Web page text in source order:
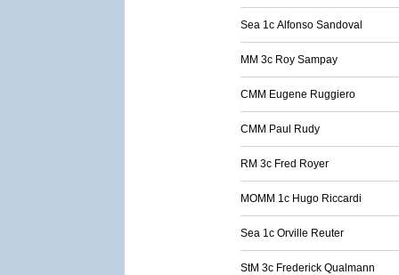
Sea 1c Alfonso Sandoval
MM 3c Roy Sampay
CMM Eugene Ruggiero
CMM Paul Rudy
RM 3c Fred Royer
MOMM 1c Hugo Riccardi
Sea 1c Orville Reuter
StM 3c Frederick Qualmann